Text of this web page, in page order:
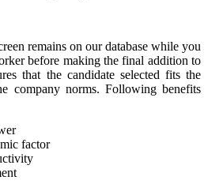
remains on our database while you
before making the final addition to
that the candidate selected fits the
company norms. Following benefits
factor